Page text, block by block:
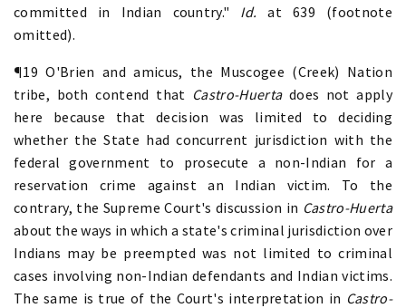
committed in Indian country." Id. at 639 (footnote
omitted).
¶19 O'Brien and amicus, the Muscogee (Creek) Nation
tribe, both contend that Castro-Huertadoes not apply
here because that decision was limited to deciding
whether the State had concurrent jurisdiction with the
federal government to prosecute a non-Indian for a
reservation crime against an Indian victim. To the
contrary, the Supreme Court's discussion in Castro-Huerta
about the ways in which a state's criminal jurisdiction over
Indians may be preempted was not limited to criminal
cases involving non-Indian defendants and Indian victims.
The same is true of the Court's interpretation in Castro-